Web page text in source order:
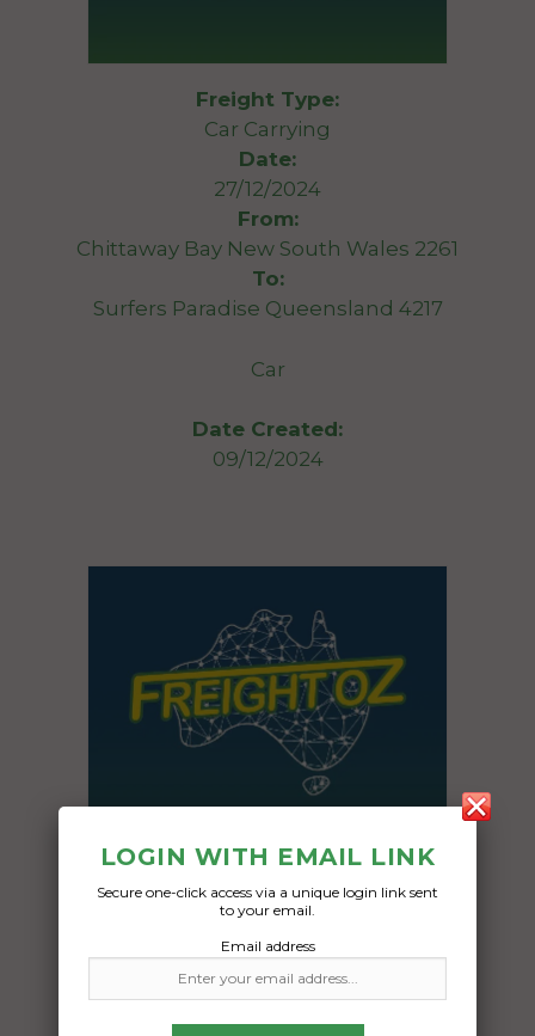
Freight Type:
Car Carrying
Date:
27/12/2024
From:
Chittaway Bay New South Wales 2261
To:
Surfers Paradise Queensland 4217
Car
Date Created:
09/12/2024
Freight Type:
Car Carrying
Date:
LOGIN WITH EMAIL LINK
Secure one-click access via a unique login link sent
to your email.
Email address